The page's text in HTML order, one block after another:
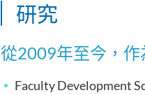
研究
從2009年至今，
Faculty Development